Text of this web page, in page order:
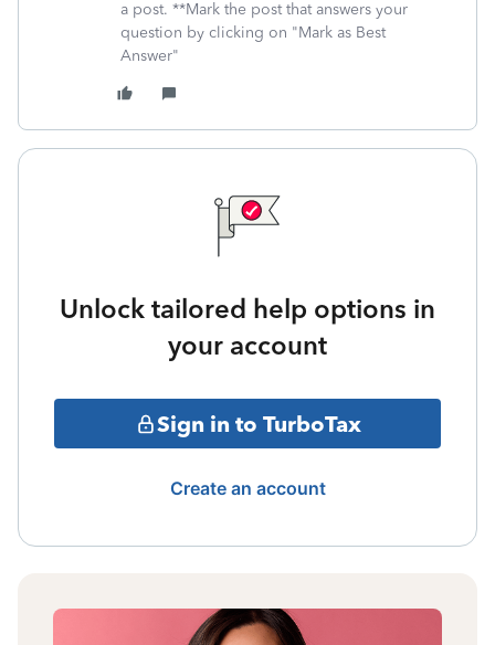
a post. **Mark the post that answers your
question by clicking on "Mark as Best
Answer"
Unlock tailored help options in
your account
Sign in to TurboTax
Create an account